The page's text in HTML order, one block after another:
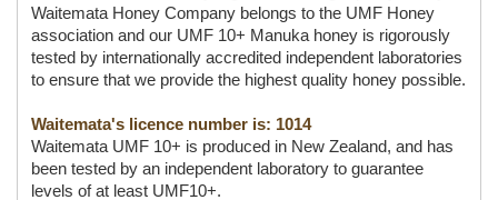
Waitemata Honey Company belongs to the UMF Honey
association and our UMF 10+ Manuka honey is rigorously
tested by internationally accredited independent laboratories
to ensure that we provide the highest quality honey possible.
Waitemata's licence number is: 1014
Waitemata UMF 10+ is produced in New Zealand, and has
been tested by an independent laboratory to guarantee
levels of at least UMF10+.